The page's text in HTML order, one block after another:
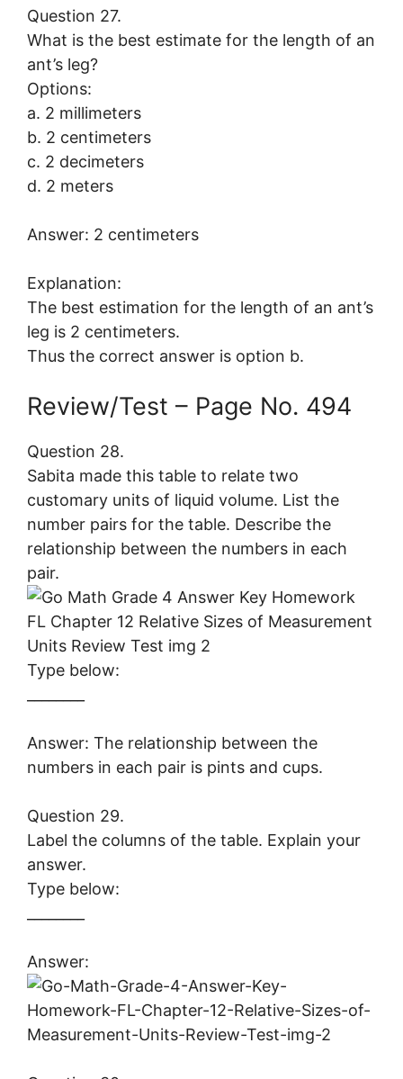
Question 27.
What is the best estimate for the length of an
ant’s leg?
Options:
a. 2 millimeters
b. 2 centimeters
c. 2 decimeters
d. 2 meters
Answer: 2 centimeters
Explanation:
The best estimation for the length of an ant’s
leg is 2 centimeters.
Thus the correct answer is option b.
Review/Test – Page No. 494
Question 28.
Sabita made this table to relate two
customary units of liquid volume. List the
number pairs for the table. Describe the
relationship between the numbers in each
pair.
Type below:
Answer: The relationship between the
numbers in each pair is pints and cups.
Question 29.
Label the columns of the table. Explain your
answer.
Type below:
Answer: